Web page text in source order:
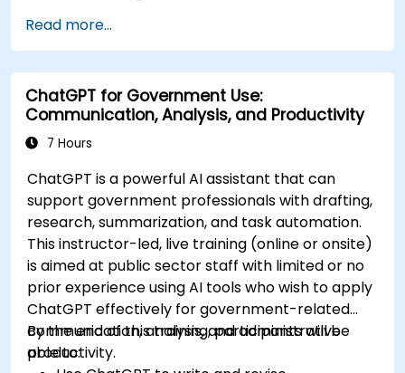
Read more...
ChatGPT for Government Use:
Communication, Analysis, and Productivity
7 Hours
ChatGPT is a powerful AI assistant that can
support government professionals with drafting,
research, summarization, and task automation.
This instructor-led, live training (online or onsite)
is aimed at public sector staff with limited or no
prior experience using AI tools who wish to apply
ChatGPT effectively for government-related
communication, analysis, and administrative
productivity.
By the end of this training, participants will be
able to: